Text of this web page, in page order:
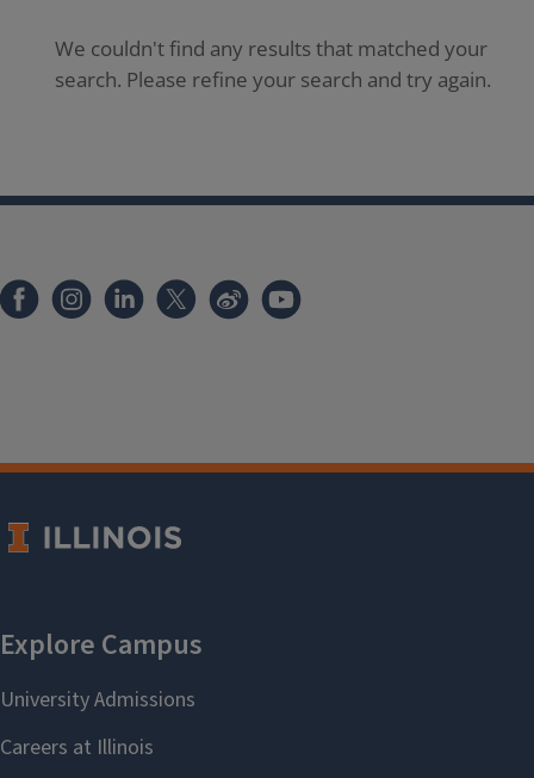
We couldn't find any results that matched your
search. Please refine your search and try again.